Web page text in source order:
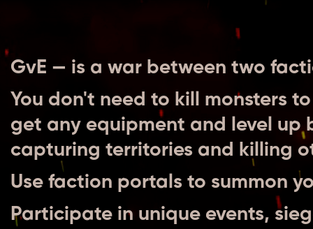
GvE — is a war between two
You don't need to kill monsters
get any equipment and level up
capturing territories and killing
Use faction portals to summon
Participate in unique events,